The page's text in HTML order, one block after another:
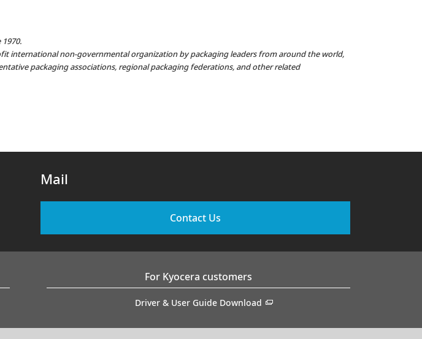
international non-governmental organization by packaging leaders from around the world,
packaging associations, regional packaging federations, and other related
Mail
Contact Us
For Kyocera customers
Driver & User Guide Download